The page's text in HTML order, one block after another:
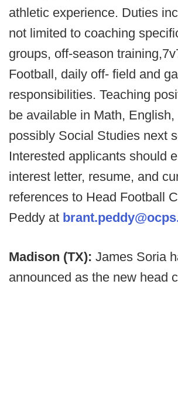
athletic experience. Duties
not limited to coaching
groups, off-season
Football, daily off- field and
responsibilities. Teaching
be available in Math,
possibly Social Studies next
Interested applicants should
interest letter, resume, and
references to Head Football
Peddy at
Madison (TX): James Soria
announced as the new head